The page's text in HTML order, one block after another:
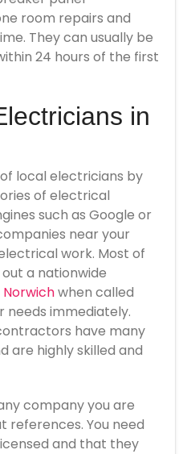
room repairs and
They can usually be
24 hours of the first
in
local electricians by
of electrical
such as Google or
near your
work. Most of
a nationwide
when called
needs immediately.
have many
are highly skilled and
company you are
references. You need
and that they